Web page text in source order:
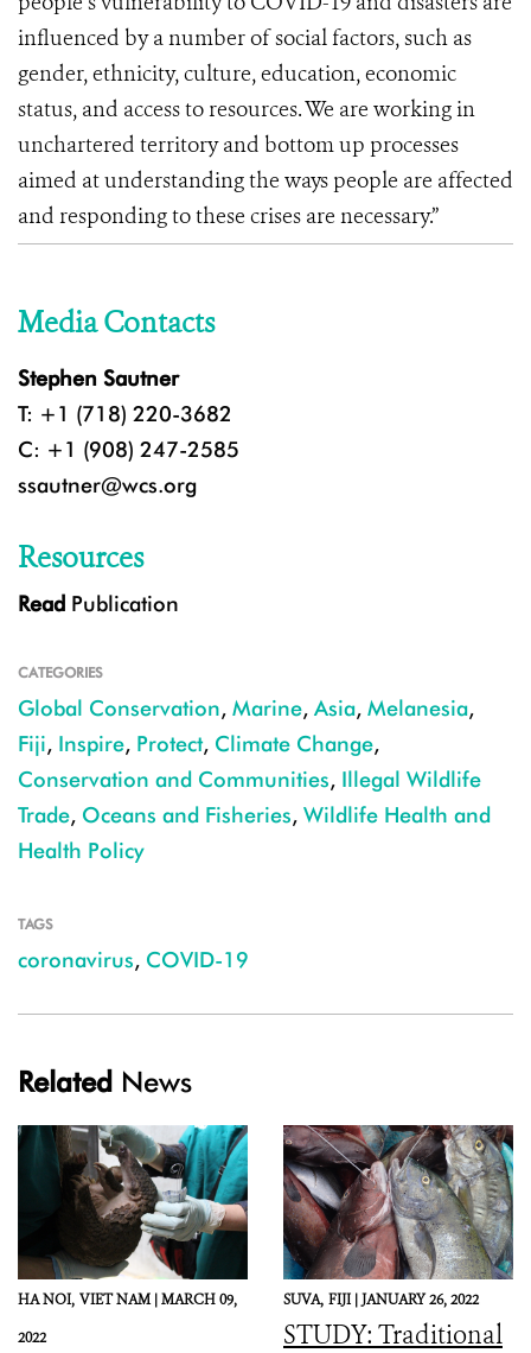
influenced by a number of social factors, such as
gender, ethnicity, culture, education, economic
status, and access to resources. We are working in
unchartered territory and bottom up processes
aimed at understanding the ways people are affected
and responding to these crises are necessary.”
Media Contacts
Stephen Sautner
T: +1 (718) 220-3682
C: +1 (908) 247-2585
ssautner@wcs.org
Resources
Read Publication
CATEGORIES
Global Conservation, Marine, Asia, Melanesia,
Fiji, Inspire, Protect, Climate Change,
Conservation and Communities, Illegal Wildlife
Trade, Oceans and Fisheries, Wildlife Health and
Health Policy
TAGS
coronavirus, COVID-19
Related News
HA NOI, VIET NAM |MARCH 09,
2022
SUVA, FIJI |JANUARY 26, 2022
STUDY: Traditional